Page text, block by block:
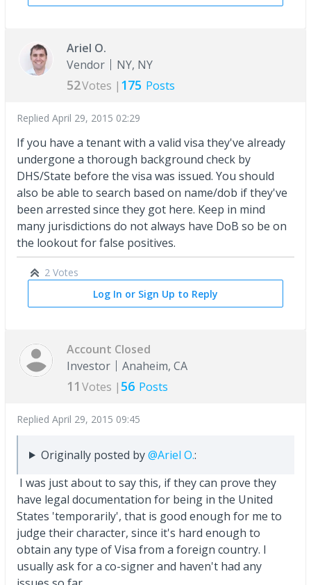
Ariel O.
Vendor
NY, NY
52Votes | 175 Posts
Replied April 29, 2015 02:29
If you have a tenant with a valid visa they've already
undergone a thorough background check by
DHS/State before the visa was issued. You should
also be able to search based on name/dob if they've
been arrested since they got here. Keep in mind
many jurisdictions do not always have DoB so be on
the lookout for false positives.
2 Votes
Log In or Sign Up to Reply
Account Closed
Investor
Anaheim, CA
11 Votes | 56 Posts
Replied April 29, 2015 09:45
Originally posted by@Ariel O.:
I was just about to say this, if they can prove they
have legal documentation for being in the United
States 'temporarily', that is good enough for me to
judge their character, since it's hard enough to
obtain any type of Visa from a foreign country. I
usually ask for a co-signer and haven't had any